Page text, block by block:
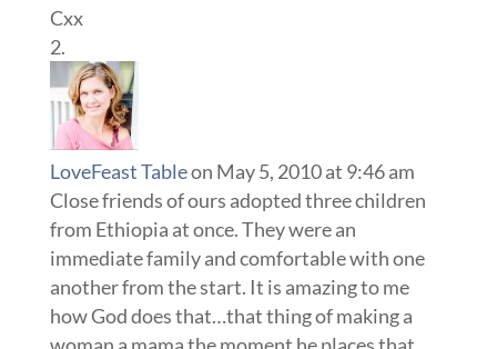
Cxx
LoveFeast Tableon May 5, 2010 at 9:46 am
Close friends of ours adopted three children
from Ethiopia at once. They were an
immediate family and comfortable with one
another from the start. It is amazing to me
how God does that…that thing of making a